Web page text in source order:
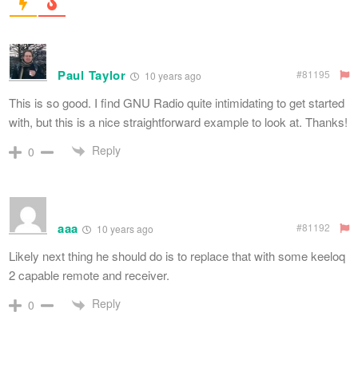
Paul Taylor 10 years ago #81195
This is so good. I find GNU Radio quite intimidating to get started
with, but this is a nice straightforward example to look at. Thanks!
0 Reply
aaa 10 years ago #81192
Likely next thing he should do is to replace that with some keeloq
2 capable remote and receiver.
0 Reply